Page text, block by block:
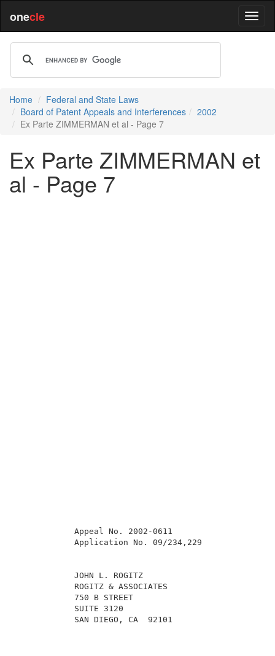
onecle
Home
Federal and State Laws
Board of Patent Appeals and Interferences
2002
Ex Parte ZIMMERMAN et al - Page 7
Ex Parte ZIMMERMAN et
al - Page 7